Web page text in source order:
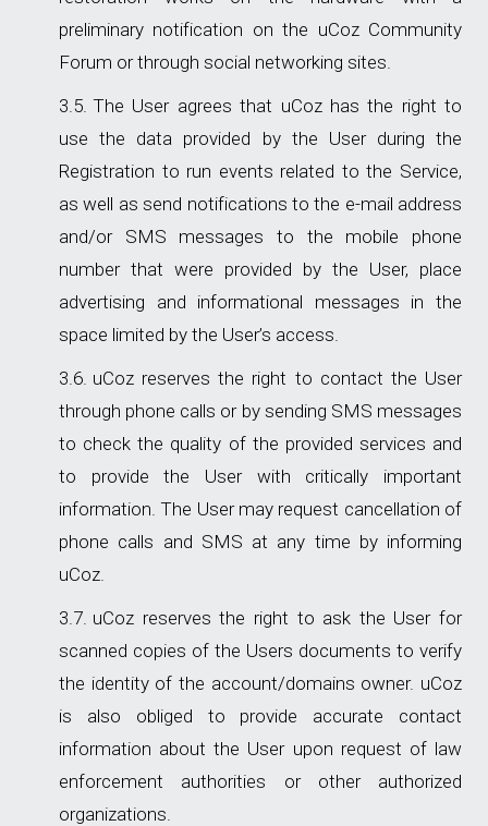
preliminary notification on the uCoz Community
Forum or through social networking sites.
The User agrees that uCoz has the right to
use the data provided by the User during the
Registration to run events related to the Service,
as well as send notifications to the e-mail address
and/or SMS messages to the mobile phone
number that were provided by the User, place
advertising and informational messages in the
space limited by the User’s access.
uCoz reserves the right to contact the User
through phone calls or by sending SMS messages
to check the quality of the provided services and
to provide the User with critically important
information. The User may request cancellation of
phone calls and SMS at any time by informing
uCoz.
uCoz reserves the right to ask the User for
scanned copies of the Users documents to verify
the identity of the account/domains owner. uСoz
is also obliged to provide accurate contact
information about the User upon request of law
enforcement authorities or other authorized
organizations.